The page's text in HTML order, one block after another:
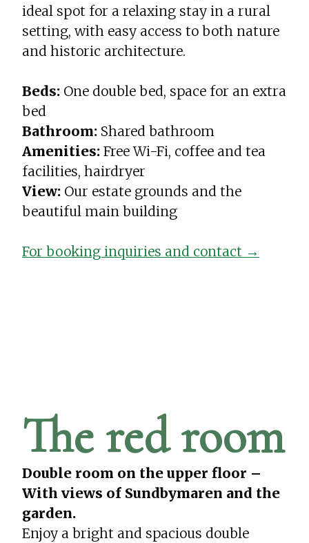
ideal spot for a relaxing stay in a rural
setting, with easy access to both nature
and historic architecture.
Beds: One double bed, space for an extra
bed
Bathroom: Shared bathroom
Amenities: Free Wi-Fi, coffee and tea
facilities, hairdryer
View: Our estate grounds and the
beautiful main building
For booking inquiries and contact →
The red room
Double room on the upper floor –
With views of Sundbymaren and the
garden.
Enjoy a bright and spacious double